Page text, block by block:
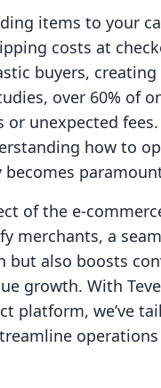
items to your
costs at
buyers,
over 60% of
unexpected fees.
how to
of the e-
merchants, a
but also boosts
growth. With
platform, we’ve